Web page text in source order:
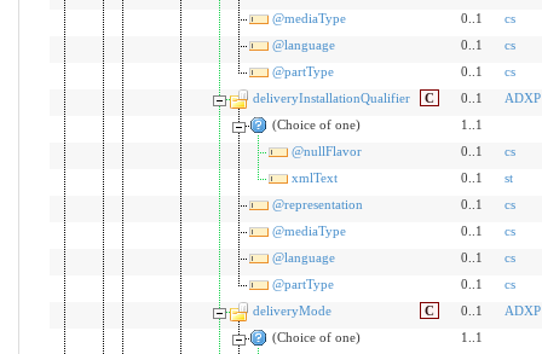
@mediaType
0..1
cs
@language
0..1
cs
@partType
0..1
cs
deliveryInstallationQualifier
C 0..1
ADXP
(Choice of one)
1..1
@nullFlavor
0..1
cs
xmlText
0..1
st
@representation
0..1
cs
@mediaType
0..1
cs
@language
0..1
cs
@partType
0..1
cs
deliveryMode
C 0..1
ADXP
(Choice of one)
1..1